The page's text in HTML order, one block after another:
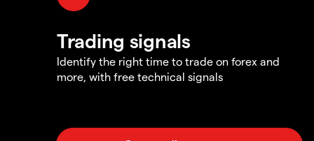
Trading signals
Identify the right time to trade on forex and
more, with free technical signals